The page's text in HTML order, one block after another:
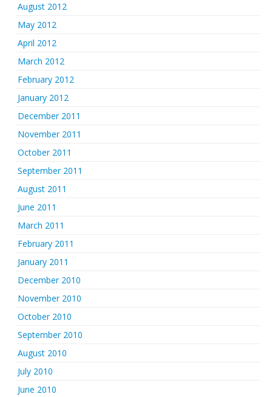
August 2012
May 2012
April 2012
March 2012
February 2012
January 2012
December 2011
November 2011
October 2011
September 2011
August 2011
June 2011
March 2011
February 2011
January 2011
December 2010
November 2010
October 2010
September 2010
August 2010
July 2010
June 2010